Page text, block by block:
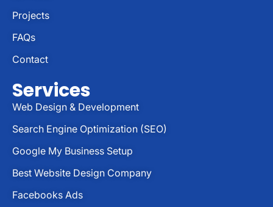
Projects
FAQs
Contact
Services
Web Design & Development
Search Engine Optimization (SEO)
Google My Business Setup
Best Website Design Company
Facebooks Ads